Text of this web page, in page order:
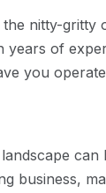
nitty-gritty
of
you
business,